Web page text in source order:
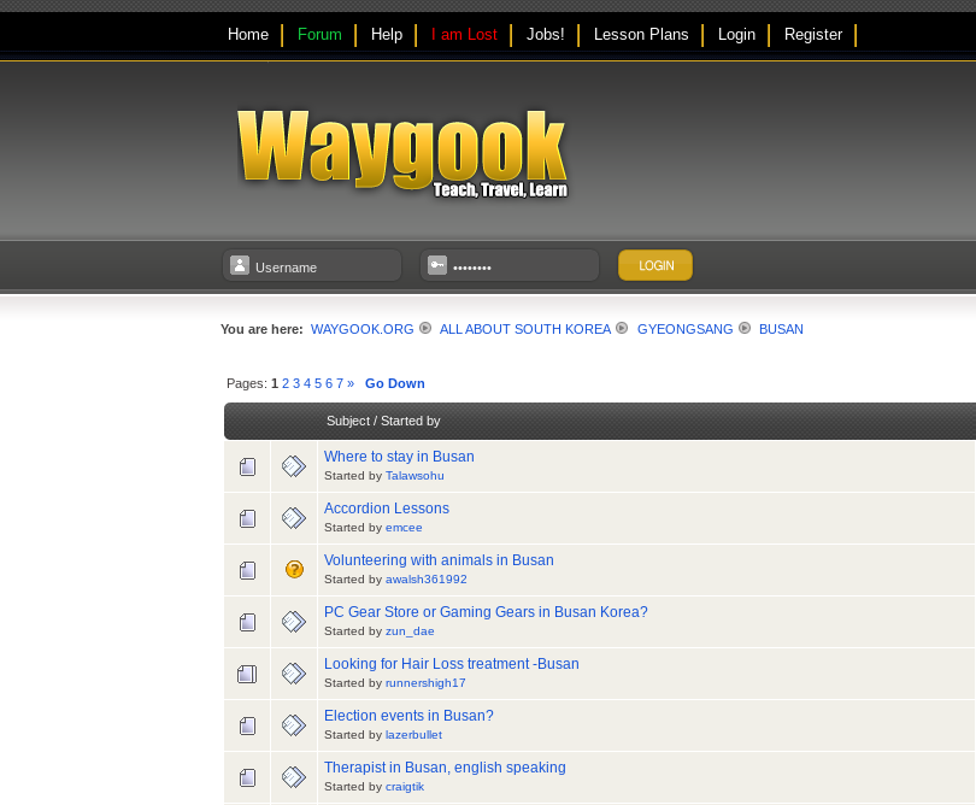
Home Forum Help I am Lost Jobs! Lesson Plans Login Register
You are here: WAYGOOK.ORG ALL ABOUT SOUTH KOREA GYEONGSANG BUSAN
Pages:1 2 3 4 5 6 7 » Go Down
Subject/ Started by
Where to stay in Busan
Started by Talawsohu
Accordion Lessons
Started by emcee
Volunteering with animals in Busan
Started by awalsh361992
PC Gear Store or Gaming Gears in Busan Korea?
Started by zun_dae
Looking for Hair Loss treatment -Busan
Started by runnershigh17
Election events in Busan?
Started by lazerbullet
Therapist in Busan, english speaking
Started by craigtik